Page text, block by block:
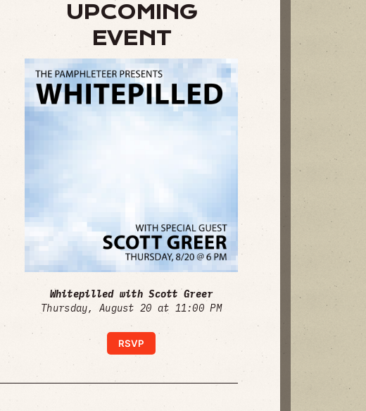
UPCOMING
EVENT
Whitepilled with Scott Greer
Thursday, August 20 at 11:00 PM
RSVP